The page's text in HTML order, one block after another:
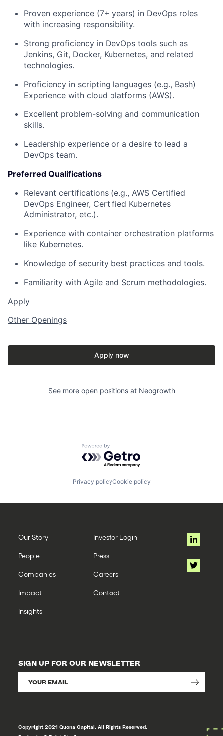
Proven experience (7+ years) in DevOps roles
with increasing responsibility.
Strong proficiency in DevOps tools such as
Jenkins, Git, Docker, Kubernetes, and related
technologies.
Proficiency in scripting languages (e.g., Bash)
Experience with cloud platforms (AWS).
Excellent problem-solving and communication
skills.
Leadership experience or a desire to lead a
DevOps team.
Preferred Qualifications
Relevant certifications (e.g., AWS Certified
DevOps Engineer, Certified Kubernetes
Administrator, etc.).
Experience with container orchestration platforms
like Kubernetes.
Knowledge of security best practices and tools.
Familiarity with Agile and Scrum methodologies.
Apply
Other Openings
Apply now
See more open positions at Neogrowth
Powered by Getro.com
Privacy policyCookie policy
Our Story
People
Companies
Impact
Insights
Investor Login
Press
Careers
Contact
SIGN UP FOR OUR NEWSLETTER
Copyright 2021 Quona Capital. All Rights Reserved.